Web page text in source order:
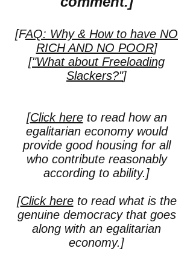
[FAQ: Why & How to have NO
RICH AND NO POOR]
["What about Freeloading
Slackers?"]
[Click hereto read how an
egalitarian economy would
provide good housing for all
who contribute reasonably
according to ability.]
[Click hereto read what is the
genuine democracy that goes
along with an egalitarian
economy.]